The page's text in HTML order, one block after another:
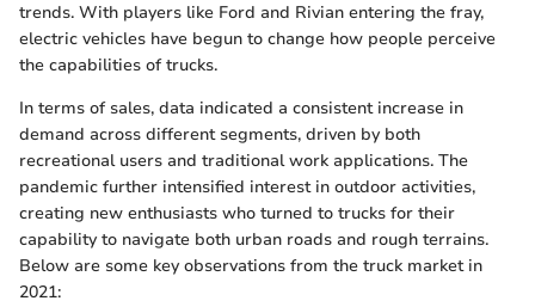
trends. With players like Ford and Rivian entering the fray,
electric vehicles have begun to change how people perceive
the capabilities of trucks.
In terms of sales, data indicated a consistent increase in
demand across different segments, driven by both
recreational users and traditional work applications. The
pandemic further intensified interest in outdoor activities,
creating new enthusiasts who turned to trucks for their
capability to navigate both urban roads and rough terrains.
Below are some key observations from the truck market in
2021: